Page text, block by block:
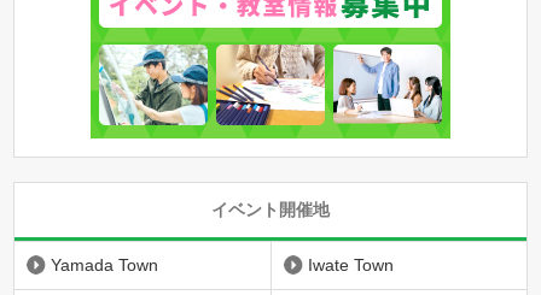
イベント開催地
Yamada Town Iwate Town